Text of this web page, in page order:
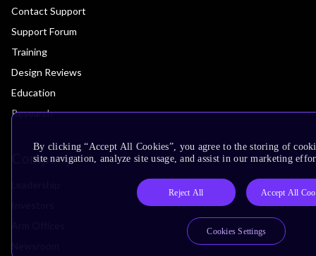
Contact Support
Support Forum
Training
Design Reviews
Education
Research
Company
By clicking “Accept All Cookies”, you agree to the storing of
site navigation, analyze site usage, and assist in our marketing
Reject All Accept All
Cookies Settings